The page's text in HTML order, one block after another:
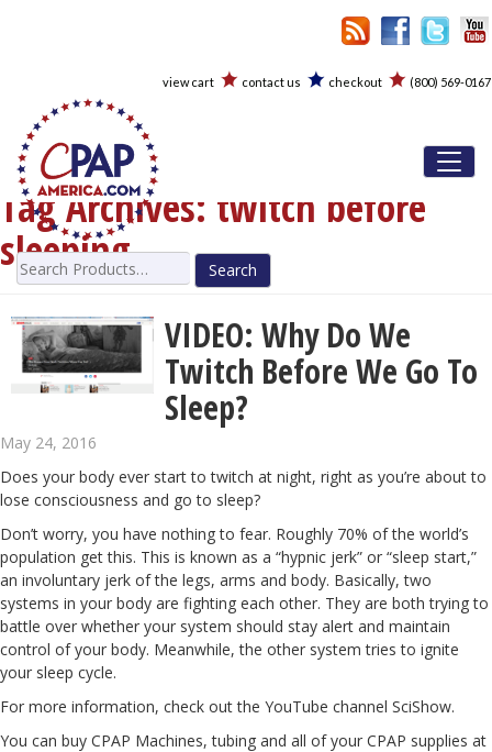
view cart contact us checkout (800) 569-0167
Search
for:
Tag Archives: twitch before
sleeping
VIDEO: Why Do We
Twitch Before We Go To
Sleep?
May 24, 2016
Does your body ever start to twitch at night, right as you’re about to
lose consciousness and go to sleep?
Don’t worry, you have nothing to fear. Roughly 70% of the world’s
population get this. This is known as a “hypnic jerk” or “sleep start,”
an involuntary jerk of the legs, arms and body. Basically, two
systems in your body are fighting each other. They are both trying to
battle over whether your system should stay alert and maintain
control of your body. Meanwhile, the other system tries to ignite
your sleep cycle.
For more information, check out the YouTube channel SciShow.
You can buy CPAP Machines, tubing and all of your CPAP supplies at